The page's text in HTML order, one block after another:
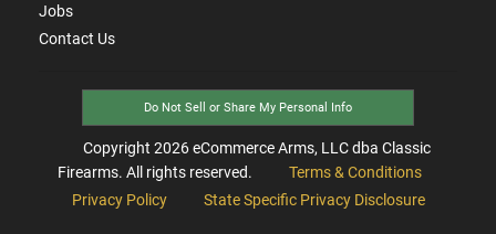
Jobs
Contact Us
Do Not Sell or Share My Personal Info
Copyright 2026eCommerce Arms, LLC dba Classic
Firearms. All rights reserved.
Terms & Conditions
Privacy Policy
State Specific Privacy Disclosure